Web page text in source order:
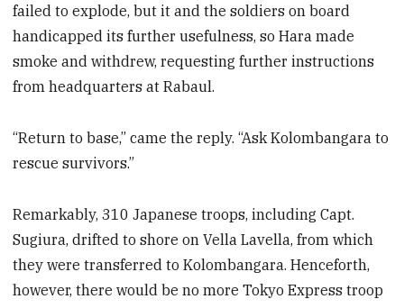
failed to explode, but it and the soldiers on board
handicapped its further usefulness, so Hara made
smoke and withdrew, requesting further instructions
from headquarters at Rabaul.
“Return to base,” came the reply. “Ask Kolombangara to
rescue survivors.”
Remarkably, 310 Japanese troops, including Capt.
Sugiura, drifted to shore on Vella Lavella, from which
they were transferred to Kolombangara. Henceforth,
however, there would be no more Tokyo Express troop